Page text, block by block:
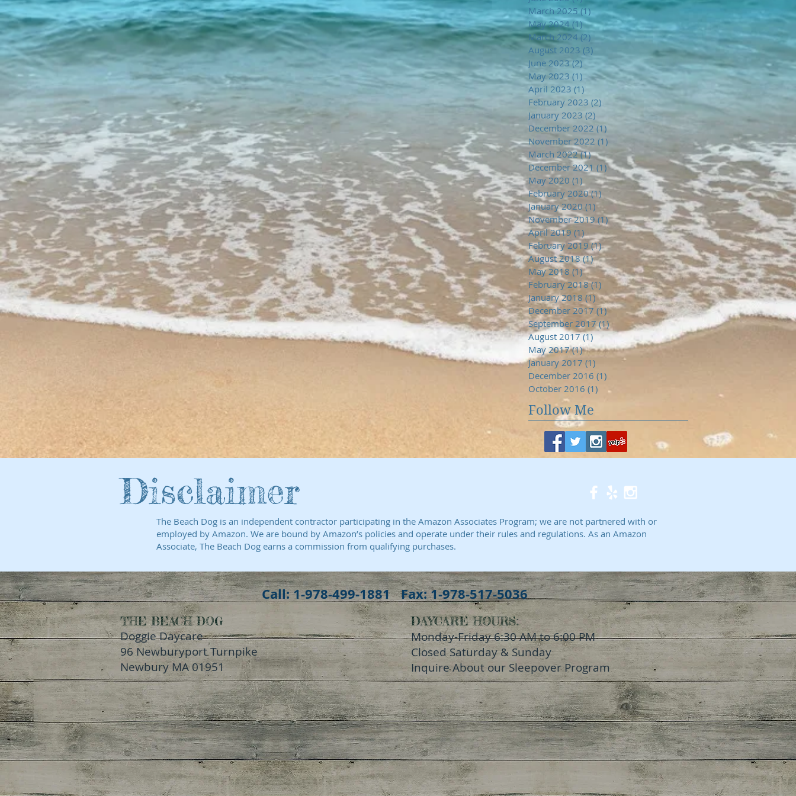
March 2025 (1)1 post
May 2024 (1)1 post
March 2024 (2) 2 posts
August 2023 (3) 3 posts
June 2023 (2)2 posts
May 2023 (1) 1 post
April 2023 (1)
February 2023 (2) 2 posts
January 2023 (2) 2 posts
December 2022 (1)
November 2022 (1)
March 2022 (1)1 post
December 2021 (1)1 post
May 2020 (1) 1 post
February 2020 (1)1 post
January 2020 (1)1 post
November 2019 (1)1 post
April 2019 (1) 1 post
February 2019 (1)1 post
August 2018 (1)1 post
May 2018 (1)1 post
February 2018 (1) 1 post
January 2018 (1)1 post
December 2017 (1)1 post
September 2017 (1)1 post
August 2017 (1)1 post
May 2017 (1)1 post
January 2017 (1)
December 2016 (1)
October 2016 (1) 1 post
Follow Me
Disclaimer
The Beach Dog is an independent contractor participating in the Amazon Associates Program; we are not partnered with or
employed by Amazon. We are bound by Amazon’s policies and operate under their rules and regulations. As an Amazon
Associate, The Beach Dog earns a commission from qualifying purchases.
Call: 1-978-499-1881 Fax: 1-978-517-5036
THE BEACH DOG
Doggie Daycare
96 Newburyport Turnpike
Newbury MA 01951
DAYCARE HOURS:
Monday-Friday 6:30 AM to 6:00 PM
Closed Saturday & Sunday
Inquire About our Sleepover Program